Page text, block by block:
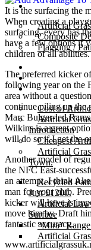
About
Artificial
Composite
Flagging /
Contact
Gallery
Cost of
Artificial
Introduction
Cheapest
Artificial
Town.
Recycled
Just £1200.
Artificial
Surface
“Mira”
Artificial
It is the surfacing the
When creating a
surfacing, every has
have a few options if
children of all abilities.
The preferred kicker
following year on the
area without a
continue piling up the
Marc Bulger-led
Wilkins is a great
will do so if I get the
Another model of
the NFC East-
an attempt, I think
man for your club.
kicker will have is
move him by. Draft
fantastic accuracy.